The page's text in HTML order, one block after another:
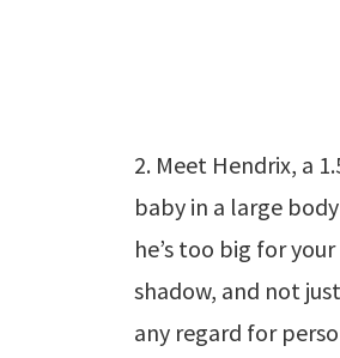
2. Meet Hendrix, a
baby in a large
he’s too big for
shadow, and not
any regard for